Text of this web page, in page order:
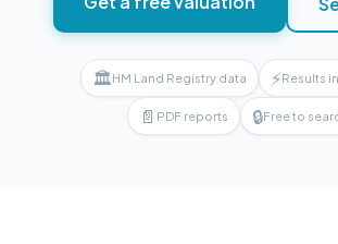
🏛HM Land Registry data ⚡Results
📄 PDF reports 🔒Free to